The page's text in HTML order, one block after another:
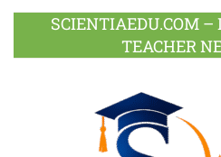
SCIENTIAEDU.COM –
TEACHER